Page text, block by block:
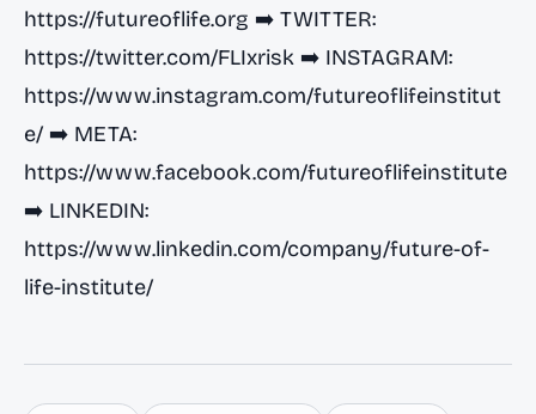
https://futureoflife.org ➡️ TWITTER:
https://twitter.com/FLIxrisk ➡️ INSTAGRAM:
https://www.instagram.com/futureoflifeinstitut
e/ ➡️ META:
https://www.facebook.com/futureoflifeinstitute
➡️ LINKEDIN:
https://www.linkedin.com/company/future-of-
life-institute/